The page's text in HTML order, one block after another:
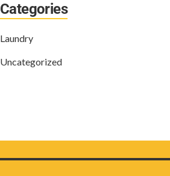
Categories
Laundry
Uncategorized